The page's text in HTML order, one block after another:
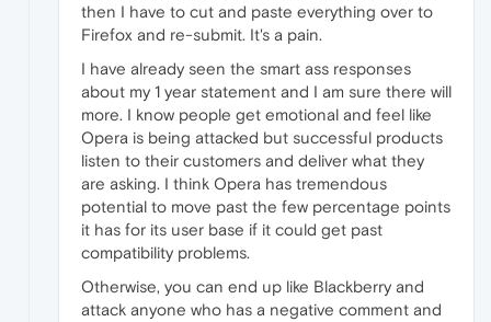
then I have to cut and paste everything over to
Firefox and re-submit. It's a pain.
I have already seen the smart ass responses
about my 1 year statement and I am sure there will
more. I know people get emotional and feel like
Opera is being attacked but successful products
listen to their customers and deliver what they
are asking. I think Opera has tremendous
potential to move past the few percentage points
it has for its user base if it could get past
compatibility problems.
Otherwise, you can end up like Blackberry and
attack anyone who has a negative comment and